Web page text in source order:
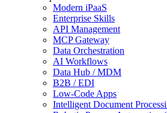
Modern iPaaS
Enterprise Skills
API Management
MCP Gateway
Data Orchestration
AI Workflows
Data Hub / MDM
B2B / EDI
Low-Code Apps
Intelligent Document